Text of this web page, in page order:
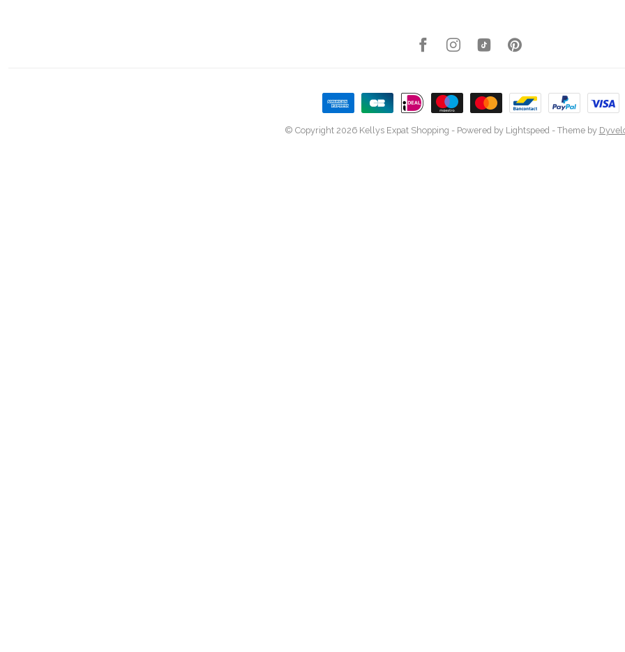
© Copyright 2026 Kellys Expat Shopping - Powered by Lightspeed- Theme by